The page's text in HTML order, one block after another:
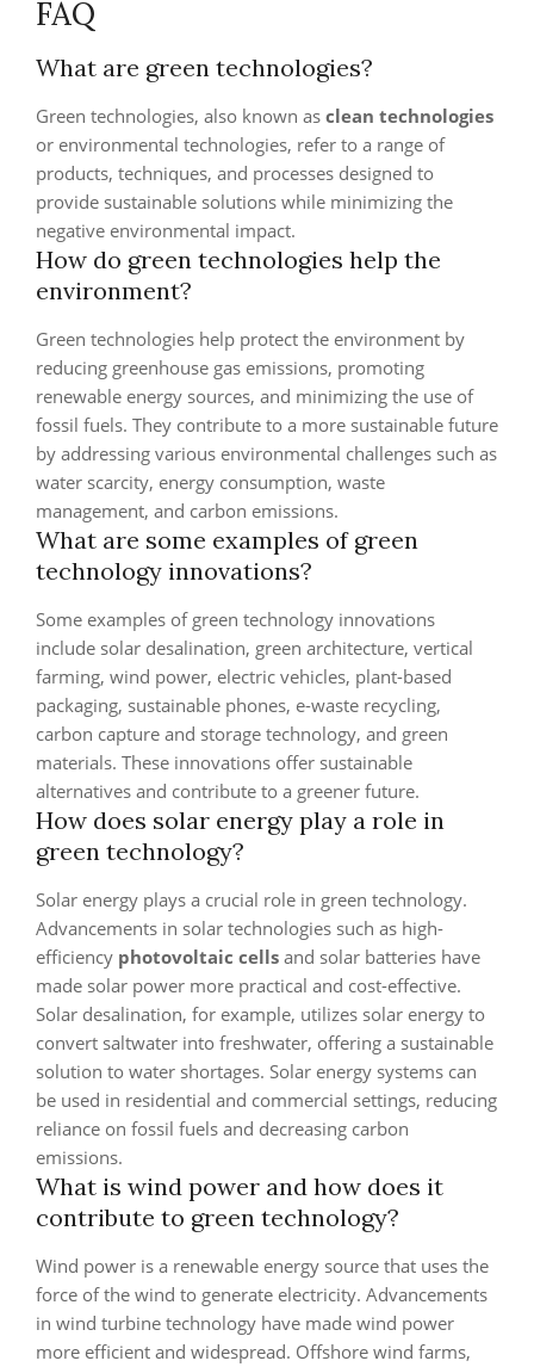
FAQ
What are green technologies?
Green technologies, also known as clean technologies
or environmental technologies, refer to a range of
products, techniques, and processes designed to
provide sustainable solutions while minimizing the
negative environmental impact.
How do green technologies help the
environment?
Green technologies help protect the environment by
reducing greenhouse gas emissions, promoting
renewable energy sources, and minimizing the use of
fossil fuels. They contribute to a more sustainable future
by addressing various environmental challenges such as
water scarcity, energy consumption, waste
management, and carbon emissions.
What are some examples of green
technology innovations?
Some examples of green technology innovations
include solar desalination, green architecture, vertical
farming, wind power, electric vehicles, plant-based
packaging, sustainable phones, e-waste recycling,
carbon capture and storage technology, and green
materials. These innovations offer sustainable
alternatives and contribute to a greener future.
How does solar energy play a role in
green technology?
Solar energy plays a crucial role in green technology.
Advancements in solar technologies such as high-
efficiency photovoltaic cells and solar batteries have
made solar power more practical and cost-effective.
Solar desalination, for example, utilizes solar energy to
convert saltwater into freshwater, offering a sustainable
solution to water shortages. Solar energy systems can
be used in residential and commercial settings, reducing
reliance on fossil fuels and decreasing carbon
emissions.
What is wind power and how does it
contribute to green technology?
Wind power is a renewable energy source that uses the
force of the wind to generate electricity. Advancements
in wind turbine technology have made wind power
more efficient and widespread. Offshore wind farms,